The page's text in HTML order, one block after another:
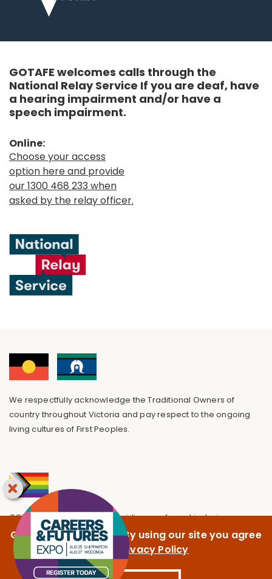
GOTAFE welcomes calls through the
National Relay Service If you are deaf, have
a hearing impairment and/or have a
speech impairment.
Online:
Choose your access
option here and provide
our 1300 468 233 when
asked by the relay officer.
We respectfully acknowledge the Traditional Owners of
country throughout Victoria and pay respect to the ongoing
living cultures of First Peoples.
GOTAFE is committed to providing a safe and inclusive
environment, free from discrimination.
GOTAFE uses cookies. By using our site you agree
to our
Privacy Policy